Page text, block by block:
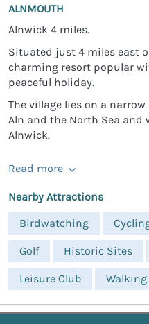
ALNMOUTH
Alnwick 4 miles.
Situated just 4 miles east
charming resort popular
peaceful holiday.
The village lies on a
Aln and the North Sea
Alnwick.
Read more
Nearby Attractions
Birdwatching
Golf Historic Sites
Leisure Club Walking